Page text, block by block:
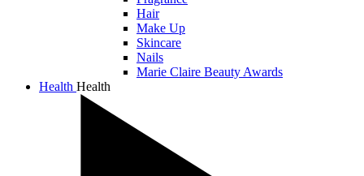
Hair
Make Up
Skincare
Nails
Marie Claire Beauty Awards
Health Health